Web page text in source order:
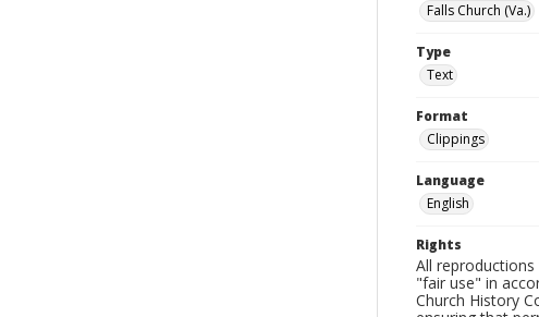
Falls Church (Va.)
Type
Text
Format
Clippings
Language
English
Rights
All
"fair use" in
Church History